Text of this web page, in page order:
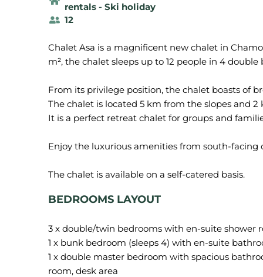
rentals - Ski holiday
12
Chalet Asa is a magnificent new chalet in
m², the chalet sleeps up to 12 people in 4
From its privilege position, the chalet boasts of
The chalet is located 5 km from the slopes and
It is a perfect retreat chalet for groups and
Enjoy the luxurious amenities from south-facing
BEDROOMS LAYOUT
3 x double/twin bedrooms with en-suite shower
1 x bunk bedroom (sleeps 4) with en-suite
1 x double master bedroom with spacious